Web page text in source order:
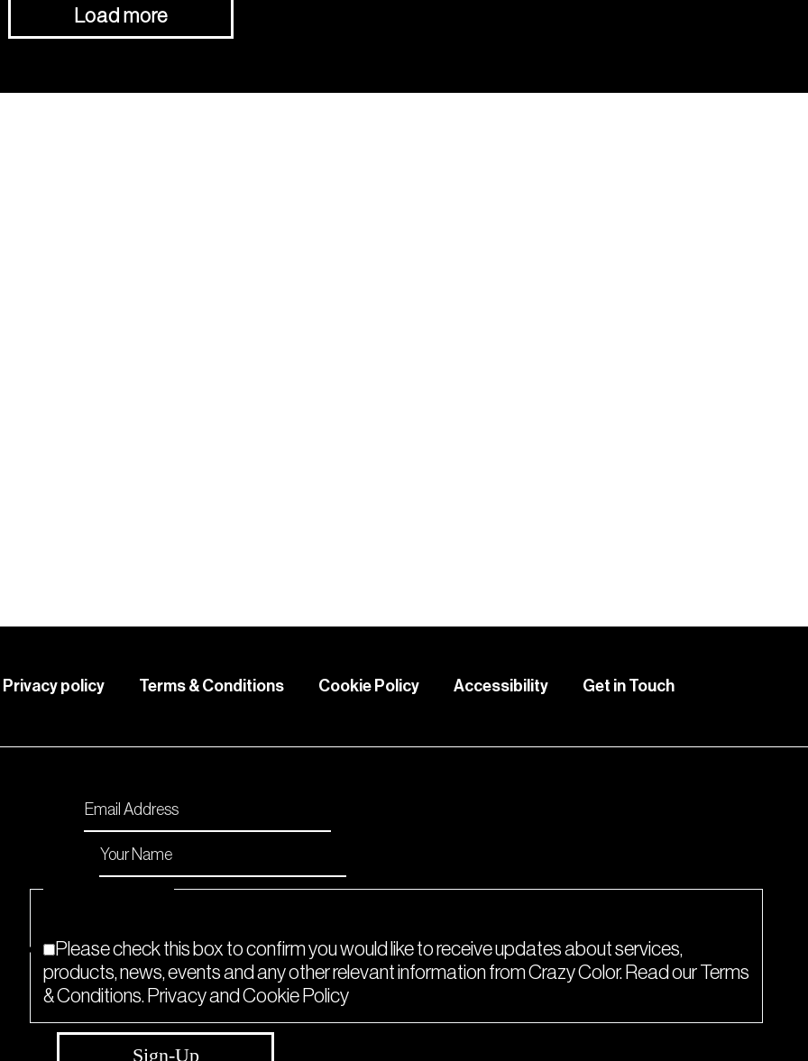
Load more
Privacy policy Terms & Conditions Cookie Policy Accessibility Get in Touch
Please check this box to confirm you would like to receive updates about services,
products, news, events and any other relevant information from Crazy Color. Read our Terms
& Conditions. Privacy and Cookie Policy
Sign-Up